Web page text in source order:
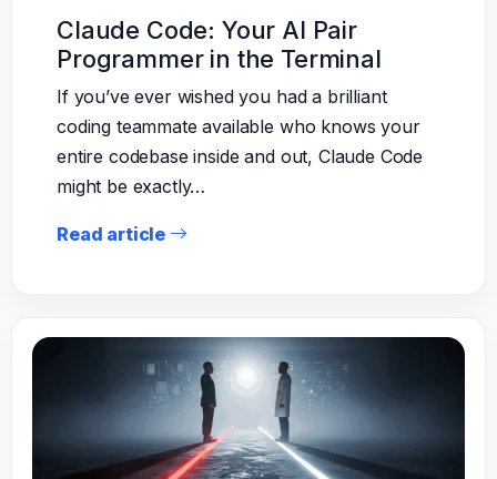
Claude Code: Your AI Pair
Programmer in the Terminal
If you’ve ever wished you had a brilliant
coding teammate available who knows your
entire codebase inside and out, Claude Code
might be exactly…
Read article